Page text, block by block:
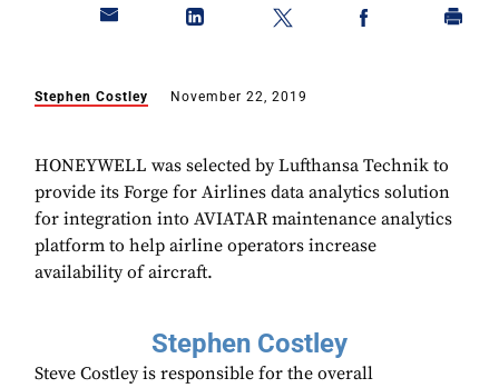
Stephen Costley November 22, 2019
HONEYWELL was selected by Lufthansa Technik to
provide its Forge for Airlines data analytics solution
for integration into AVIATAR maintenance analytics
platform to help airline operators increase
availability of aircraft.
Stephen Costley
Steve Costley is responsible for the overall